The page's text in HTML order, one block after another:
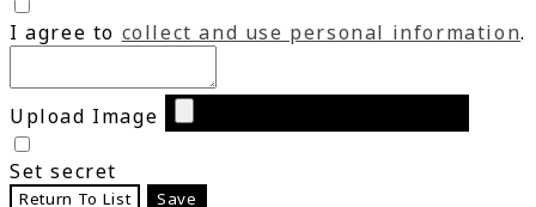
I agree to collect and use personal information.
Upload Image
Set secret
Return To List Save